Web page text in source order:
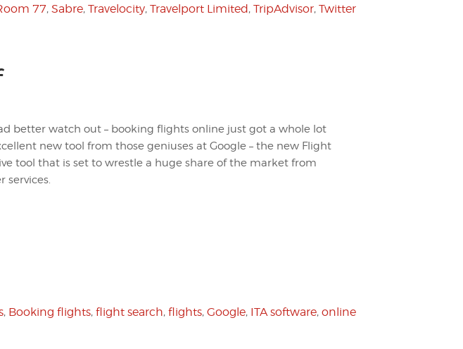
77, Sabre, Travelocity, Travelport Limited, TripAdvisor, Twitter
better watch out – booking flights online just got a whole lot
new tool from those geniuses at Google – the new Flight
tool that is set to wrestle a huge share of the market from
services.
, Booking flights, flight search, flights, Google, ITA software, online